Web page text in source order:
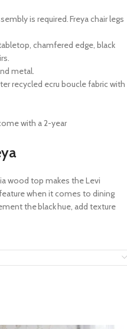
is required. Freya chair legs
chamfered edge, black
metal.
recycled ecru boucle fabric with
with a 2-year
wood top makes the Levi
when it comes to dining
the black hue, add texture